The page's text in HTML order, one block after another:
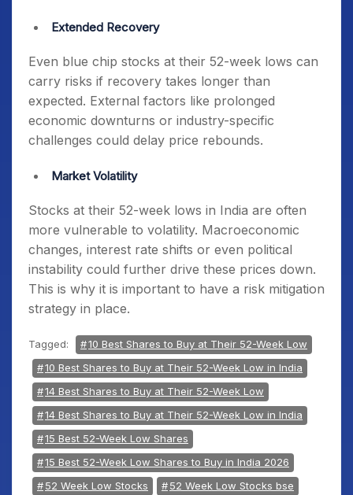
Extended Recovery
Even blue chip stocks at their 52-week lows can
carry risks if recovery takes longer than
expected. External factors like prolonged
economic downturns or industry-specific
challenges could delay price rebounds.
Market Volatility
Stocks at their 52-week lows in India are often
more vulnerable to volatility. Macroeconomic
changes, interest rate shifts or even political
instability could further drive these prices down.
This is why it is important to have a risk mitigation
strategy in place.
Tagged:
10 Best Shares to Buy at Their 52-Week Low
10 Best Shares to Buy at Their 52-Week Low in India
14 Best Shares to Buy at Their 52-Week Low
14 Best Shares to Buy at Their 52-Week Low in India
15 Best 52-Week Low Shares
15 Best 52-Week Low Shares to Buy in India 2026
52 Week Low Stocks
52 Week Low Stocks bse